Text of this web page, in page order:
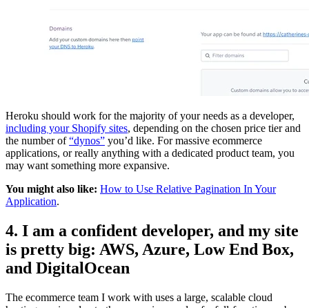
Heroku should work for the majority of your needs as a developer,
including your Shopify sites, depending on the chosen price tier and
the number of“dynos” you’d like. For massive ecommerce
applications, or really anything with a dedicated product team, you
may want something more expansive.
You might also like: How to Use Relative Pagination In Your
Application.
4. I am a confident developer, and my site
is pretty big: AWS, Azure, Low End Box,
and DigitalOcean
The ecommerce team I work with uses a large, scalable cloud